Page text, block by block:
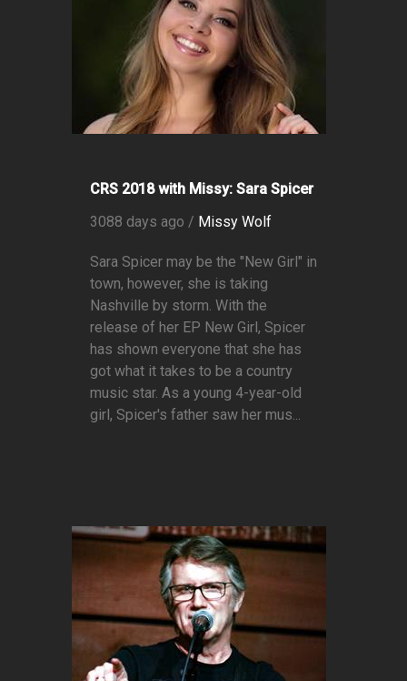
CRS 2018 with Missy: Sara Spicer
3088 days ago / Missy Wolf
Sara Spicer may be the "New Girl" in
town, however, she is taking
Nashville by storm. With the
release of her EP New Girl, Spicer
has shown everyone that she has
got what it takes to be a country
music star. As a young 4-year-old
girl, Spicer's father saw her mus...